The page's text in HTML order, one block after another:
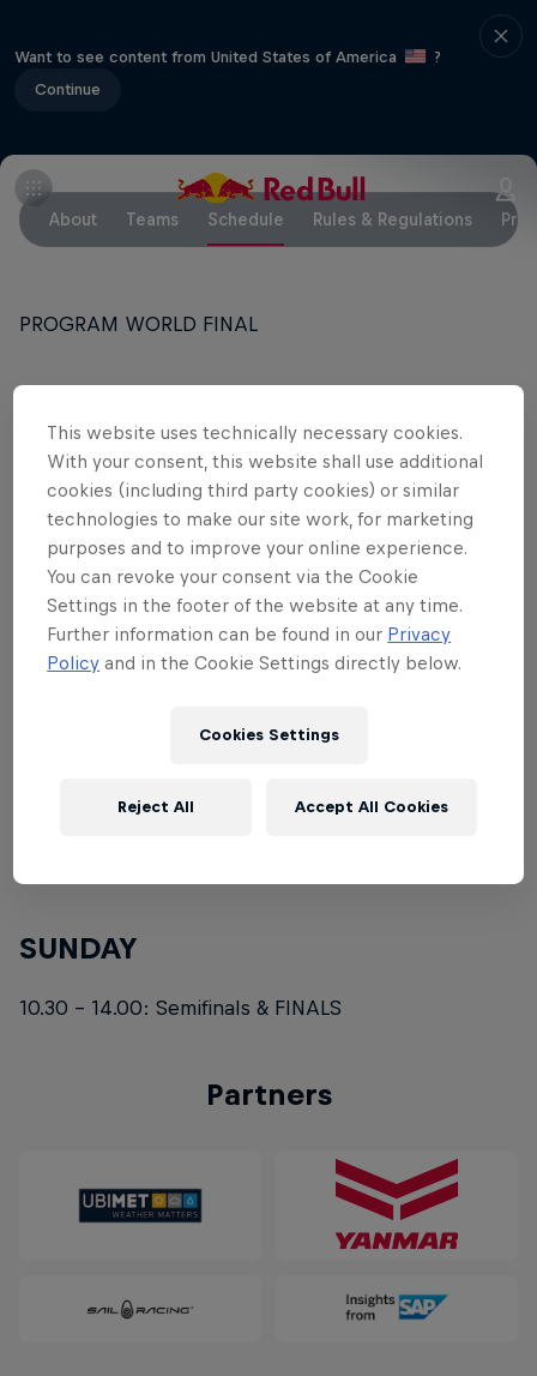
Want to see content from United States of America
?
Continue
About Teams Schedule Rules & Regulations
PROGRAM WORLD FINAL
13.00 - 17.00: Training 1
THURSDAY
10.00 - 17.00: Training 2 + 3
FRIDAY
10.30 - 17.00: Qualification Round
SATURDAY
SUNDAY
10.30 - 14.00: Semifinals & FINALS
Partners
This website uses technically necessary cookies.
With your consent, this website shall use additional
cookies (including third party cookies) or similar
technologies to make our site work, for marketing
purposes and to improve your online experience.
You can revoke your consent via the Cookie
Settings in the footer of the website at any time.
Further information can be found in our Privacy
Policy and in the Cookie Settings directly below.
Cookies Settings
Reject All Accept All Cookies